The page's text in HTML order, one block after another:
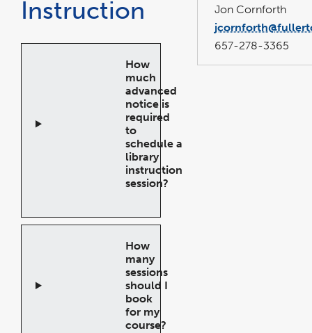
Instruction
How
much
advanced
notice is
required
to
schedule a
library
instruction
session?
How
many
sessions
should I
book
for my
course?
Jon Cornforth
657-278-3365